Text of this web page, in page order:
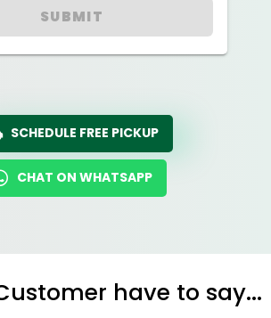
SUBMIT
SCHEDULE FREE PICKUP
CHAT ON WHATSAPP
have to say...